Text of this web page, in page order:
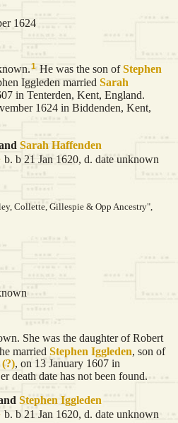
1624
1 He was the son ofStephen
Iggleden married Sarah
in Tenterden, Kent, England.
1624 in Biddenden, Kent,
Sarah Haffenden
b. b 21 Jan 1620, d. date unknown
Collette, Gillespie & Opp Ancestry",
She was the daughter of Robert
married Stephen Iggleden, son of
(?), on 13 January 1607 in
death date has not been found.
Stephen Iggleden
b. b 21 Jan 1620, d. date unknown